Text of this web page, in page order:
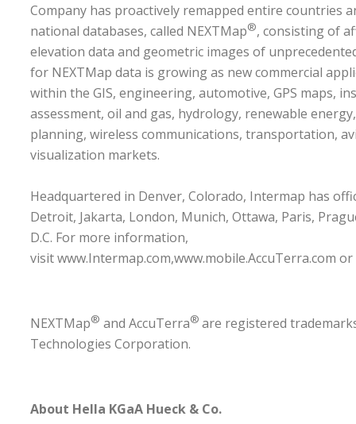
Company has proactively remapped entire countries
national databases, called NEXTMap®, consisting of
elevation data and geometric images of
for NEXTMap data is growing as new commercial
within the GIS, engineering, automotive, GPS maps,
assessment, oil and gas, hydrology, renewable
planning, wireless communications, transportation,
visualization markets.
Headquartered in Denver, Colorado, Intermap has
Detroit, Jakarta, London, Munich, Ottawa, Paris,
D.C. For more information,
visitwww.Intermap.com,www.mobile.AccuTerra.com or
NEXTMap® and AccuTerra® are registered
Technologies Corporation.
About Hella KGaA Hueck & Co.